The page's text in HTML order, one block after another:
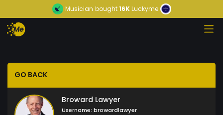
Musician bought16KLuckyme
GO BACK
Broward Lawyer
Username: browardlawyer